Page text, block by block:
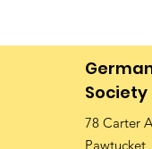
Society
78 Carter
Pawtucket,